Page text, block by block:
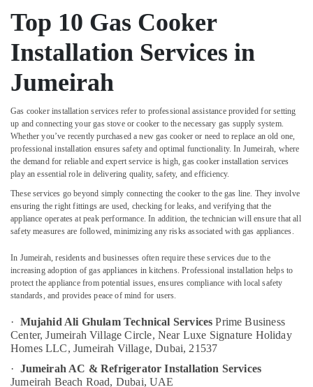
Water
Proofing
Works
in
Dubai
Works
in
Satwa
AC
Repair
and
Maintenance
Services
in
Building
Cleaning
Services
Dubai
Central
AC
Repairing
Services
Location
Dubai
Sharjah
Ajman
Umm
Al
Quwain
Ras-Al-
Top 10 Gas Cooker
Installation Services in
Jumeirah
Gas cooker installation services refer to professional assistance provided for setting
up and connecting your gas stove or cooker to the necessary gas supply system.
Whether you’ve recently purchased a new gas cooker or need to replace an old one,
professional installation ensures safety and optimal functionality. In Jumeirah, where
the demand for reliable and expert service is high, gas cooker installation services
play an essential role in delivering quality, safety, and efficiency.
These services go beyond simply connecting the cooker to the gas line. They involve
ensuring the right fittings are used, checking for leaks, and verifying that the
appliance operates at peak performance. In addition, the technician will ensure that all
safety measures are followed, minimizing any risks associated with gas appliances.
In Jumeirah, residents and businesses often require these services due to the
increasing adoption of gas appliances in kitchens. Professional installation helps to
protect the appliance from potential issues, ensures compliance with local safety
standards, and provides peace of mind for users.
· Mujahid Ali Ghulam Technical Services Prime Business
Center, Jumeirah Village Circle, Near Luxe Signature Holiday
Homes LLC, Jumeirah Village, Dubai, 21537
· Jumeirah AC & Refrigerator Installation Services
Jumeirah Beach Road, Dubai, UAE